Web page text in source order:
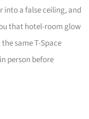
into a false ceiling, and
that hotel-room glow
same T-Space
person before